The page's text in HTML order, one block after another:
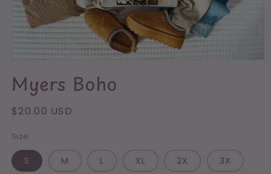
1
inMyers Boho
Regular
$20.00 USD
Size
S M L XL 2X 3X